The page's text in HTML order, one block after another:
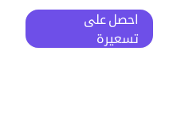
احصل على
تسعيرة